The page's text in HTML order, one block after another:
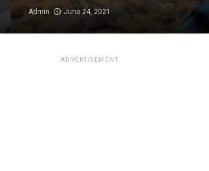
Admin June 24, 2021
ADVERTISEMENT